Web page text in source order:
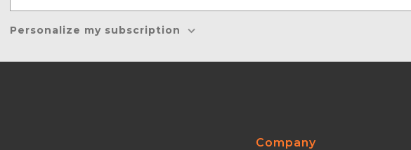
Personalize my subscription
Company